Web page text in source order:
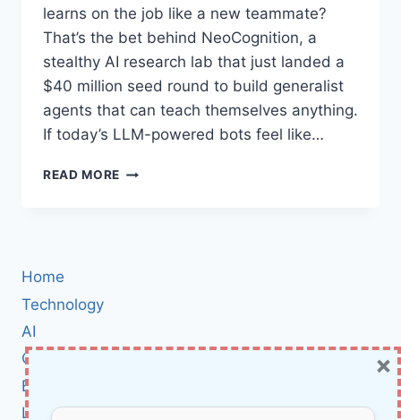
learns on the job like a new teammate?
That’s the bet behind NeoCognition, a
stealthy AI research lab that just landed a
$40 million seed round to build generalist
agents that can teach themselves anything.
If today’s LLM-powered bots feel like…
READ MORE NEOCOGNITION
Home
Technology
AI
Cybersecurity
BCI
Literature
×